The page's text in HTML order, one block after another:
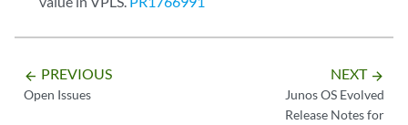
arrow_backward PREVIOUS
Open Issues
NEXT arrow_forward
Junos OS Evolved
Release Notes for